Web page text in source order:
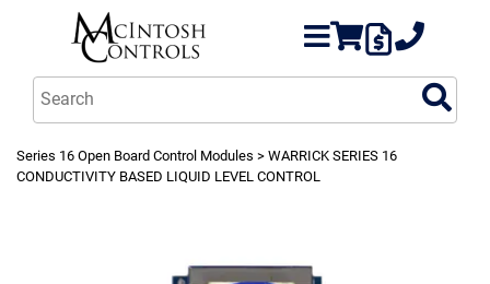
Series 16 Open Board Control Modules > WARRICK SERIES 16
CONDUCTIVITY BASED LIQUID LEVEL CONTROL